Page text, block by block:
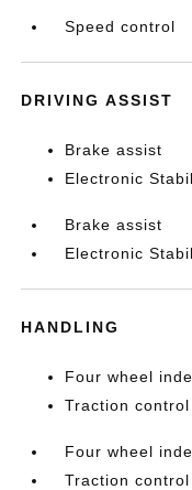
Speed control
DRIVING ASSIST
Brake assist
Electronic
Brake assist
Electronic
HANDLING
Four wheel
Traction control
Four wheel
Traction control